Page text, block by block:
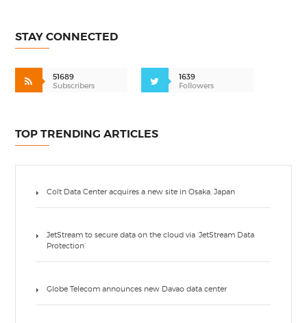
STAY CONNECTED
51689
Subscribers
1639
Followers
TOP TRENDING ARTICLES
Colt Data Center acquires a new site in Osaka, Japan
JetStream to secure data on the cloud via ‘JetStream Data
Protection’
Globe Telecom announces new Davao data center